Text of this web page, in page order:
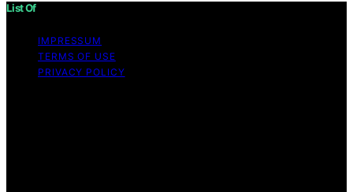
List Of
IMPRESSUM
TERMS OF USE
PRIVACY POLICY